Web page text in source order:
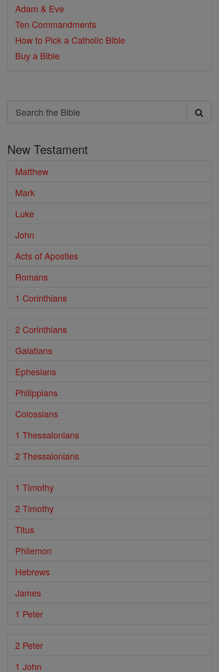
Adam & Eve
Ten Commandments
How to Pick a Catholic Bible
Buy a Bible
Search
Search
Bible
New Testament
Matthew
Mark
Luke
John
Acts of Apostles
Romans
1 Corinthians
2 Corinthians
Galatians
Ephesians
Philippians
Colossians
1 Thessalonians
2 Thessalonians
1 Timothy
2 Timothy
Titus
Philemon
Hebrews
James
1 Peter
2 Peter
1 John